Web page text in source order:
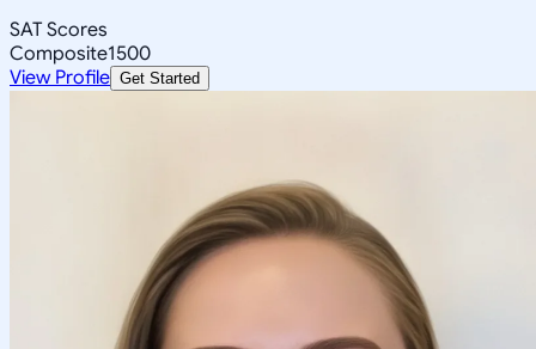
SAT Scores
Composite1500
View Profile Get Started